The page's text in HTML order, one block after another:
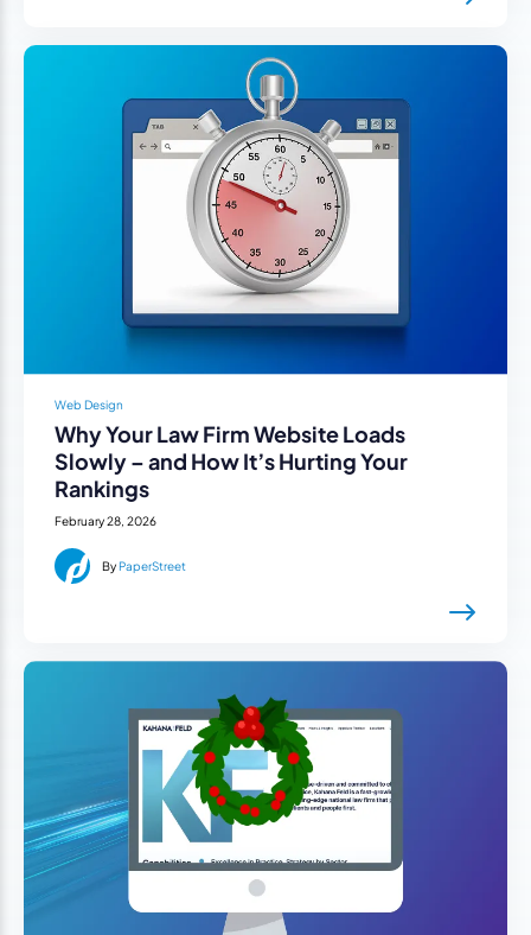
Web Design
Why Your Law Firm Website Loads
Slowly – and How It’s Hurting Your
Rankings
February 28, 2026
ByPaperStreet